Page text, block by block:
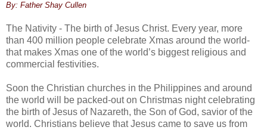
By: Father Shay Cullen
The Nativity - The birth of Jesus Christ. Every year, more
than 400 million people celebrate Xmas around the world-
that makes Xmas one of the world’s biggest religious and
commercial festivities.
Soon the Christian churches in the Philippines and around
the world will be packed-out on Christmas night celebrating
the birth of Jesus of Nazareth, the Son of God, savior of the
world. Christians believe that Jesus came to save us from